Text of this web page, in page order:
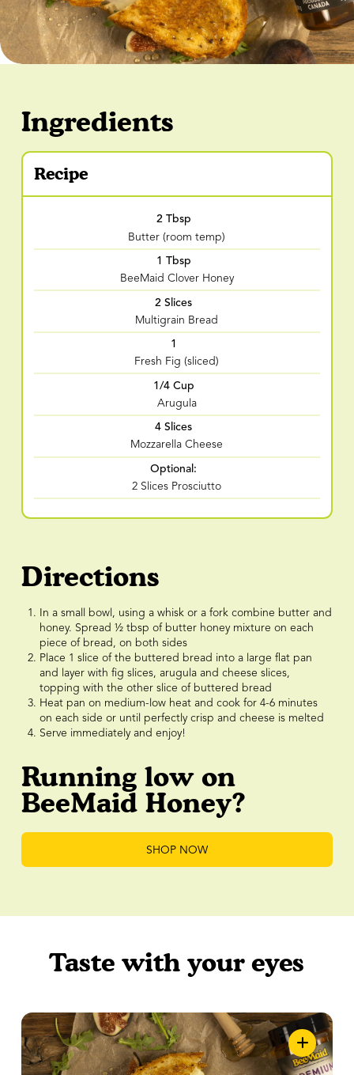
Ingredients
Recipe
2 Tbsp
Butter (room temp)
1 Tbsp
BeeMaid Clover Honey
2 Slices
Multigrain Bread
1
Fresh Fig (sliced)
1/4 Cup
Arugula
4 Slices
Mozzarella Cheese
Optional:
2 Slices Prosciutto
Directions
In a small bowl, using a whisk or a fork combine butter and
honey. Spread ½ tbsp of butter honey mixture on each
piece of bread, on both sides
Place 1 slice of the buttered bread into a large flat pan
and layer with fig slices, arugula and cheese slices,
topping with the other slice of buttered bread
Heat pan on medium-low heat and cook for 4-6 minutes
on each side or until perfectly crisp and cheese is melted
Serve immediately and enjoy!
Running low on
BeeMaid Honey?
SHOP NOW
Taste with your eyes